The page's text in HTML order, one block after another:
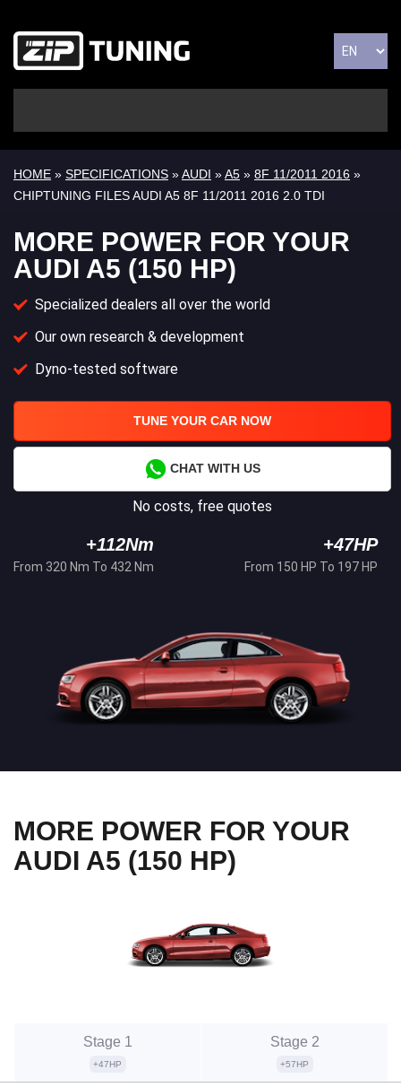
HOME » SPECIFICATIONS »AUDI »A5 » 8F 11/2011 2016 »
CHIPTUNING FILES AUDI A5 8F 11/2011 2016 2.0 TDI
MORE POWER FOR YOUR
AUDI A5 (150 HP)
Specialized dealers all over the world
Our own research & development
Dyno-tested software
TUNE YOUR CAR NOW
CHAT WITH US
No costs, free quotes
+112Nm
From 320 Nm To 432 Nm
+47HP
From 150 HP To 197 HP
MORE POWER FOR YOUR
AUDI A5 (150 HP)
Stage 1
+47HP
Stage 2
+57HP